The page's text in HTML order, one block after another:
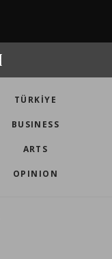
TÜRKİYE
BUSINESS
ARTS
OPINION